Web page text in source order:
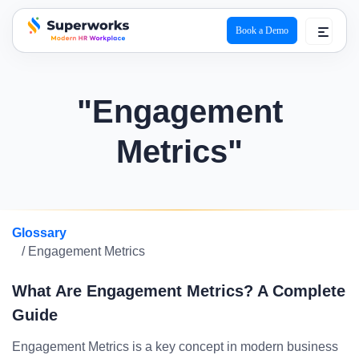
superworks logo
Book a Demo
"Engagement
Metrics"
Glossary
/ Engagement Metrics
What Are Engagement Metrics? A Complete
Guide
Engagement Metrics is a key concept in modern business